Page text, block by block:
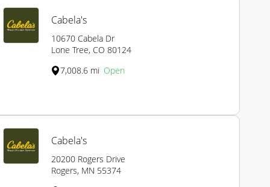
Cabela's
10670 Cabela Dr
Lone Tree, CO 80124
7,008.6 mi Open
Cabela's
20200 Rogers Drive
Rogers, MN 55374